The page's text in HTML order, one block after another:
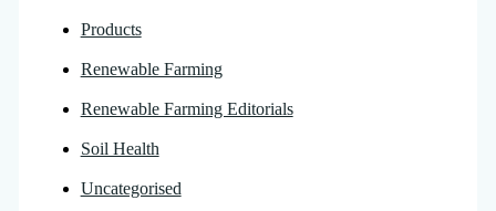
Products
Renewable Farming
Renewable Farming Editorials
Soil Health
Uncategorised